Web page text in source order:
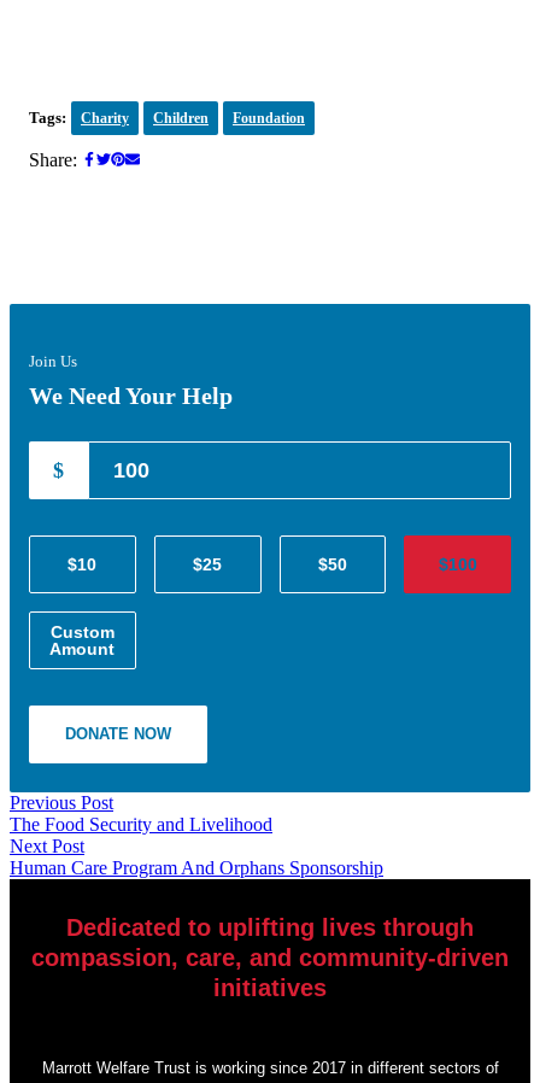
Tags: Charity Children Foundation
Share:
Join Us
We Need Your Help
$
$10 $25 $50 $100
Custom
Amount
DONATE NOW
Previous Post
The Food Security and Livelihood
Next Post
Human Care Program And Orphans Sponsorship
Dedicated to uplifting lives through
compassion, care, and community-driven
initiatives
Marrott Welfare Trust is working since 2017 in different sectors of